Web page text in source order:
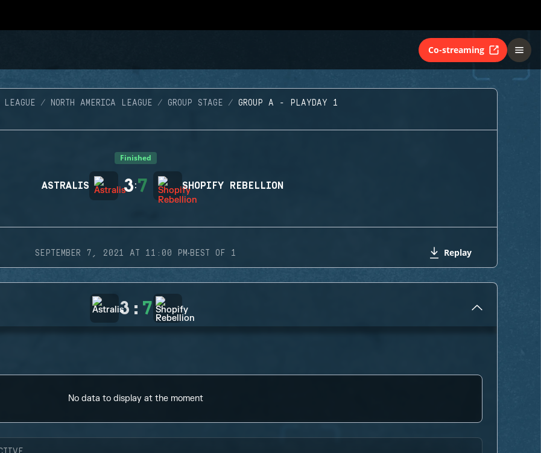
Co-streaming
LEAGUE NORTH AMERICA LEAGUE GROUP STAGE GROUP A - PLAYDAY 1
Finished
ASTRALIS 3:7 SHOPIFY REBELLION
SEPTEMBER 7, 2021 AT 11:00 PM·BEST OF 1 Replay
3 : 7
No data to display at the moment